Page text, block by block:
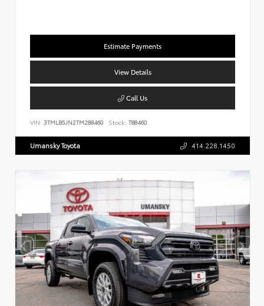
Estimate Payments
View Details
Call Us
VIN: 3TMLB5JN2TM288460 Stock: T88460
Umansky Toyota 414.228.1450